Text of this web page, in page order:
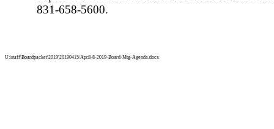
831-658-5600.
U:\staff\Boardpacket\2019\20190415\April-8-2019-Board-Mtg-Agenda.docx